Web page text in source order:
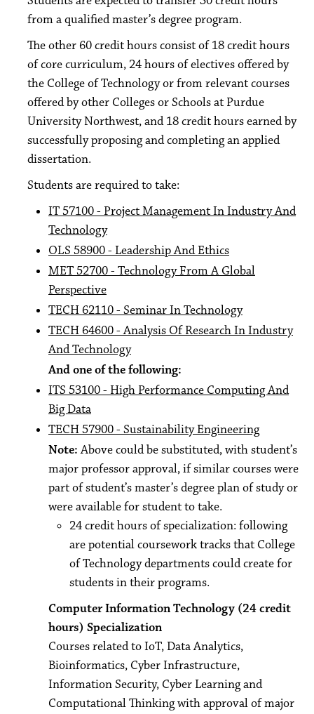
from a qualified master’s degree program.
The other 60 credit hours consist of 18 credit hours
of core curriculum, 24 hours of electives offered by
the College of Technology or from relevant courses
offered by other Colleges or Schools at Purdue
University Northwest, and 18 credit hours earned by
successfully proposing and completing an applied
dissertation.
Students are required to take:
IT 57100 - Project Management In Industry And
Technology
OLS 58900 - Leadership And Ethics
MET 52700 - Technology From A Global
Perspective
TECH 62110 - Seminar In Technology
TECH 64600 - Analysis Of Research In Industry
And Technology
And one of the following:
ITS 53100 - High Performance Computing And
Big Data
TECH 57900 - Sustainability Engineering
Note:Above could be substituted, with student’s
major professor approval, if similar courses were
part of student’s master’s degree plan of study or
were available for student to take.
24 credit hours of specialization: following
are potential coursework tracks that College
of Technology departments could create for
students in their programs.
Computer Information Technology (24 credit
hours) Specialization
Courses related to IoT, Data Analytics,
Bioinformatics, Cyber Infrastructure,
Information Security, Cyber Learning and
Computational Thinking with approval of major